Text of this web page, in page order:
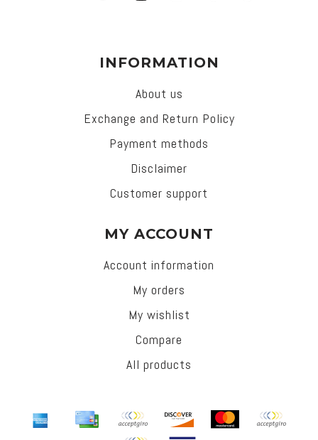
INFORMATION
About us
Exchange and Return Policy
Payment methods
Disclaimer
Customer support
MY ACCOUNT
Account information
My orders
My wishlist
Compare
All products